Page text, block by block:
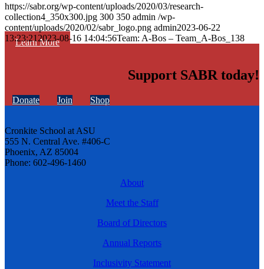
Learn More
https://sabr.org/wp-content/uploads/2020/03/research-
collection4_350x300.jpg 300 350 admin /wp-
content/uploads/2020/02/sabr_logo.png admin2023-06-22
13:23:21 2023-08-16 14:04:56Team: A-Bos – Team_A-Bos_138
Support SABR today!
Donate Join Shop
Cronkite School at ASU
555 N. Central Ave. #406-C
Phoenix, AZ 85004
Phone: 602-496-1460
About
Meet the Staff
Board of Directors
Annual Reports
Inclusivity Statement